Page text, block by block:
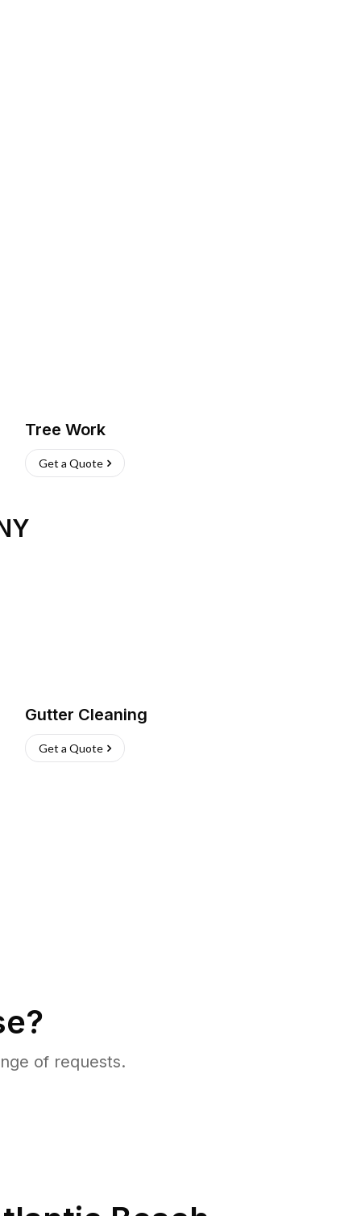
Tree Work
Get a Quote
Gutter Cleaning
Get a Quote
of requests.